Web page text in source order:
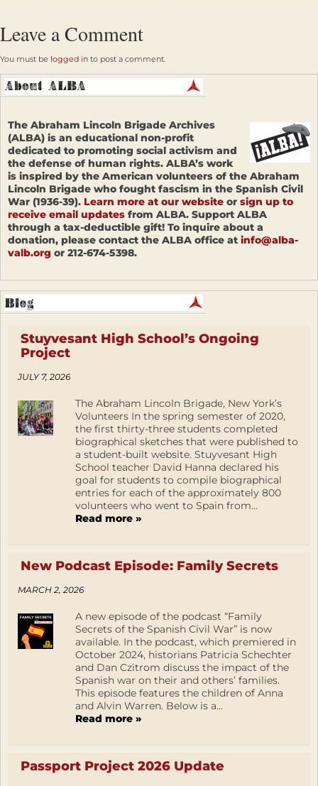
Leave a Comment
You must be logged in to post a comment.
The Abraham Lincoln Brigade Archives
(ALBA) is an educational non-profit
dedicated to promoting social activism and
the defense of human rights. ALBA’s work
is inspired by the American volunteers of the Abraham
Lincoln Brigade who fought fascism in the Spanish Civil
War (1936-39). Learn more at our website or sign up to
receive email updates from ALBA. Support ALBA
through a tax-deductible gift! To inquire about a
donation, please contact the ALBA office at info@alba-
valb.org or 212-674-5398.
Stuyvesant High School’s Ongoing
Project
JULY 7, 2026
The Abraham Lincoln Brigade, New York’s
Volunteers In the spring semester of 2020,
the first thirty-three students completed
biographical sketches that were published to
a student-built website. Stuyvesant High
School teacher David Hanna declared his
goal for students to compile biographical
entries for each of the approximately 800
volunteers who went to Spain from...
Read more »
New Podcast Episode: Family Secrets
MARCH 2, 2026
A new episode of the podcast “Family
Secrets of the Spanish Civil War” is now
available. In the podcast, which premiered in
October 2024, historians Patricia Schechter
and Dan Czitrom discuss the impact of the
Spanish war on their and others’ families.
This episode features the children of Anna
and Alvin Warren. Below is a...
Read more »
Passport Project 2026 Update